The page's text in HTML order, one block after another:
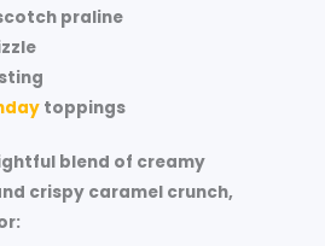
praline
toppings
blend of creamy
crispy caramel crunch,